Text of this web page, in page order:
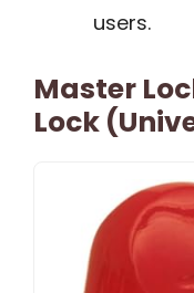
users.
Master
Lock